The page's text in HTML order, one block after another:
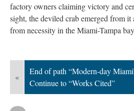
factory owners claiming victory and
sight, the deviled crab emerged from it
from necessity in the Miami-Tampa
«
End of path “Modern-day
Continue to “Works Cited”